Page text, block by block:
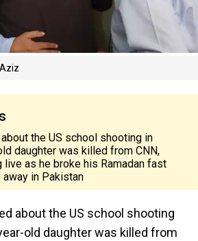
the US school shooting in
daughter was killed from CNN,
as he broke his Ramadan fast
in Pakistan
about the US school shooting
old daughter was killed from